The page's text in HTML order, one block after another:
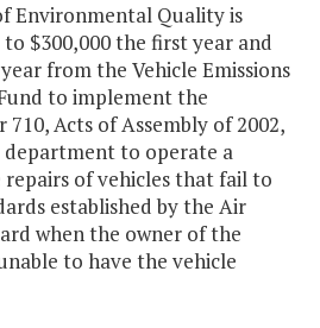
Environmental Quality is
$300,000 the first year and
from the Vehicle Emissions
to implement the
Acts of Assembly of 2002,
to operate a
repairs of vehicles that fail to
established by the Air
when the owner of the
to have the vehicle